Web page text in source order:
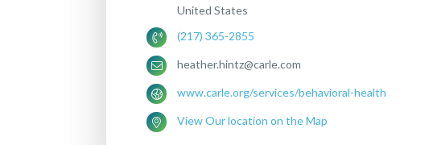
United States
(217) 365-2855
heather.hintz@carle.com
www.carle.org/services/behavioral-health
View Our location on the Map